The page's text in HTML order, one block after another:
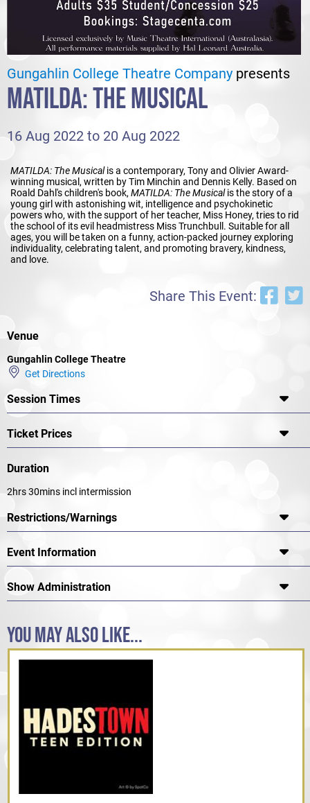
Gungahlin College Theatre Company presents
MATILDA: THE MUSICAL
16 Aug 2022 to 20 Aug 2022
MATILDA: The Musicalis a contemporary, Tony and Olivier Award-
winning musical, written by Tim Minchin and Dennis Kelly. Based on
Roald Dahl's children's book, MATILDA: The Musicalis the story of a
young girl with astonishing wit, intelligence and psychokinetic
powers who, with the support of her teacher, Miss Honey, tries to rid
the school of its evil headmistress Miss Trunchbull. Suitable for all
ages, you will be taken on a funny, action-packed journey exploring
individuality, celebrating talent, and promoting bravery, kindness,
and love.
Share This Event:
Venue
Gungahlin College Theatre
Get Directions
Session Times
Ticket Prices
Duration
2hrs 30mins incl intermission
Restrictions/Warnings
Event Information
Show Administration
YOU MAY ALSO LIKE...